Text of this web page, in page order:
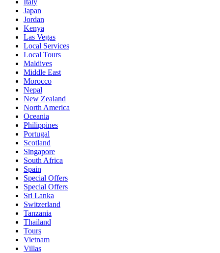
Japan
Jordan
Kenya
Las Vegas
Local Services
Local Tours
Maldives
Middle East
Morocco
Nepal
New Zealand
North America
Oceania
Philippines
Portugal
Scotland
Singapore
South Africa
Spain
Special Offers
Special Offers
Sri Lanka
Switzerland
Tanzania
Thailand
Tours
Vietnam
Villas